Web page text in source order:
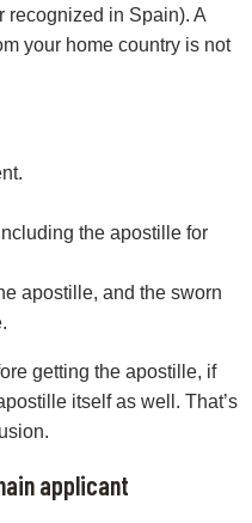
recognized in Spain). A
your home country is not
the apostille for
apostille, and the sworn
getting the apostille, if
itself as well. That’s
applicant